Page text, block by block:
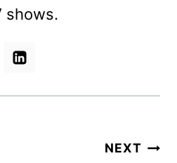
shows.
NEXT